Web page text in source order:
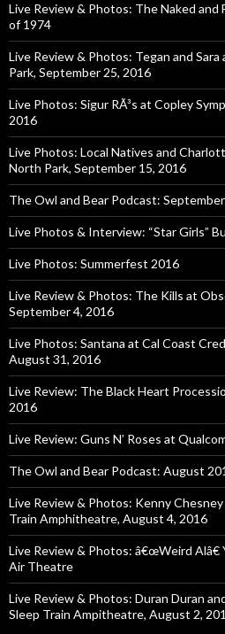
Live Review & Photos: The Naked and
of 1974
Live Review & Photos: Tegan and
Park, September 25, 2016
Live Photos: Sigur RÃ³s at Copley
2016
Live Photos: Local Natives and
North Park, September 15, 2016
The Owl and Bear Podcast:
Live Photos & Interview: “Star Girls”
Live Photos: Summerfest 2016
Live Review & Photos: The Kills at
September 4, 2016
Live Photos: Santana at Cal Coast
August 31, 2016
Live Review: The Black Heart
2016
Live Review: Guns N’ Roses at
The Owl and Bear Podcast: August
Live Review & Photos: Kenny
Train Amphitheatre, August 4, 2016
Live Review & Photos: â€œWeird
Air Theatre
Live Review & Photos: Duran Duran
Sleep Train Ampitheatre, August 2,